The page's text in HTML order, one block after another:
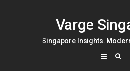
Varge
Singapore Insights.